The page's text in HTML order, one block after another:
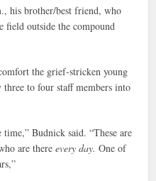
his brother/best friend, who
field outside the compound
the grief-stricken young
three to four staff members into
Budnick said. “These are
are thereevery day.One of